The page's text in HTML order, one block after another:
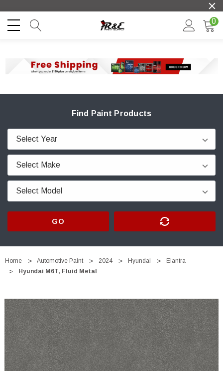
0
Find Paint Products
GO
Home Automotive Paint 2024 Hyundai
Elantra
Hyundai M6T, Fluid Metal